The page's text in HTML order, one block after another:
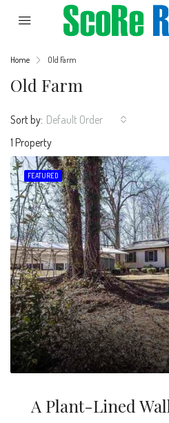
Home Old Farm
Old Farm
1 Property
Sort by: Default Order
FEATURED